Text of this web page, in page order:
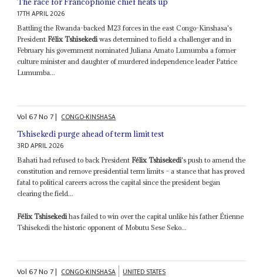
17TH APRIL 2026
Battling the Rwanda-backed M23 forces in the east Congo-Kinshasa's
President Félix Tshisekediwas determined to field a challenger and in
February his government nominated Juliana Amato Lumumba a former
culture minister and daughter of murdered independence leader Patrice
Lumumba...
Vol67No 7| CONGO-KINSHASA
Tshisekedi purge ahead of term limit test
3RD APRIL 2026
Bahati had refused to back President Félix Tshisekedi's push to amend the
constitution and remove presidential term limits – a stance that has proved
fatal to political careers across the capital since the president began
clearing the field...
Félix Tshisekedi has failed to win over the capital unlike his father Étienne
Tshisekedi the historic opponent of Mobutu Sese Seko...
Vol67No 7| CONGO-KINSHASA UNITED STATES